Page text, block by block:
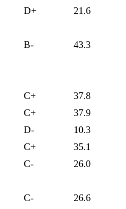
D+
21.6
B-
43.3
C+
37.8
C+
37.9
D-
10.3
C+
35.1
C-
26.0
C-
26.6